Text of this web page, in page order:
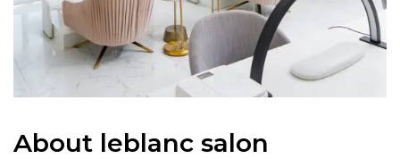
About leblanc salon